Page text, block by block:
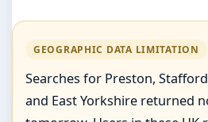
GEOGRAPHIC DATA LIMITATION
Searches for Preston,
and East Yorkshire returned